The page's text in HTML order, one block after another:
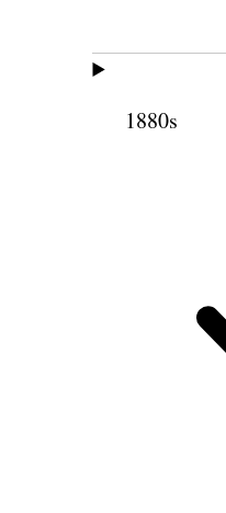
1880s